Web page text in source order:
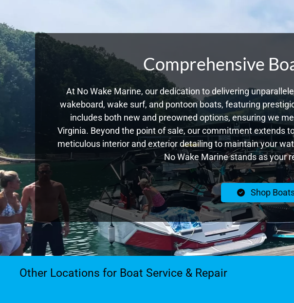
Comprehensive
At No Wake Marine, our dedication to delivering
wakeboard, wake surf, and pontoon boats, featuring
includes both new and preowned options, ensuring we
Virginia. Beyond the point of sale, our commitment extends
meticulous interior and exterior detailing to maintain your
No Wake Marine stands as your
Shop
Other Locations for Boat Service & Repair